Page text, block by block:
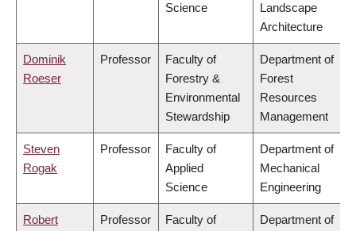
Science
Landscape
Architecture
Dominik
Roeser
Professor
Faculty of
Forestry &
Environmental
Stewardship
Department of
Forest
Resources
Management
Steven
Rogak
Professor
Faculty of
Applied
Science
Department of
Mechanical
Engineering
Robert
Professor
Faculty of
Department of